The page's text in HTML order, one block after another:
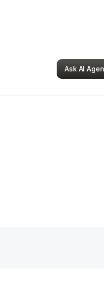
Restaurant (Casual
Ask AI